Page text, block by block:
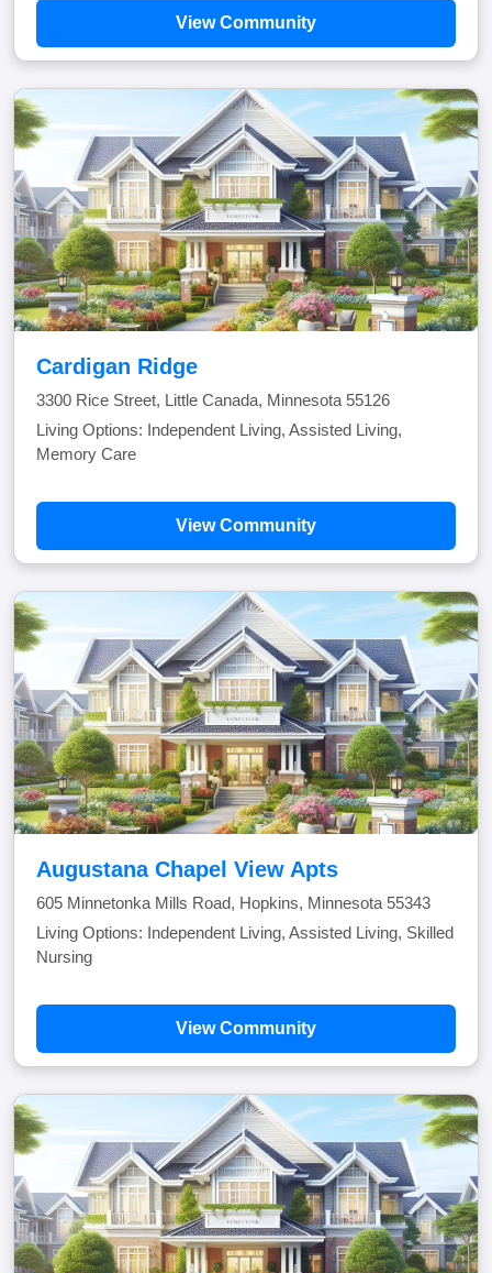
View Community
Cardigan Ridge
3300 Rice Street, Little Canada, Minnesota 55126
Living Options: Independent Living, Assisted Living,
Memory Care
View Community
Augustana Chapel View Apts
605 Minnetonka Mills Road, Hopkins, Minnesota 55343
Living Options: Independent Living, Assisted Living, Skilled
Nursing
View Community